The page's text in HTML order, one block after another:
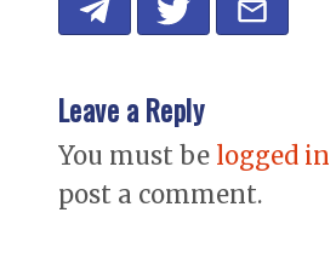
Leave a Reply
You must be logged in
post a comment.